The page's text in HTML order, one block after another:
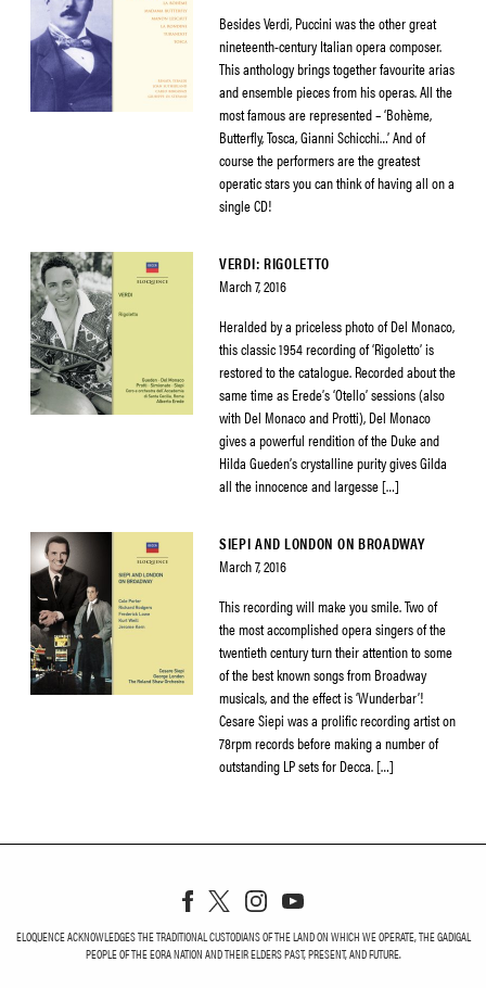
Besides Verdi, Puccini was the other great
nineteenth-century Italian opera composer.
This anthology brings together favourite arias
and ensemble pieces from his operas. All the
most famous are represented – ‘Bohème,
Butterfly, Tosca, Gianni Schicchi…’ And of
course the performers are the greatest
operatic stars you can think of having all on a
single CD!
VERDI: RIGOLETTO
March 7, 2016
Heralded by a priceless photo of Del Monaco,
this classic 1954 recording of ‘Rigoletto’ is
restored to the catalogue. Recorded about the
same time as Erede’s ‘Otello’ sessions (also
with Del Monaco and Protti), Del Monaco
gives a powerful rendition of the Duke and
Hilda Gueden’s crystalline purity gives Gilda
all the innocence and largesse […]
SIEPI AND LONDON ON BROADWAY
March 7, 2016
This recording will make you smile. Two of
the most accomplished opera singers of the
twentieth century turn their attention to some
of the best known songs from Broadway
musicals, and the effect is ‘Wunderbar’!
Cesare Siepi was a prolific recording artist on
78rpm records before making a number of
outstanding LP sets for Decca. […]
ELOQUENCE ACKNOWLEDGES THE TRADITIONAL CUSTODIANS OF THE LAND ON WHICH WE OPERATE, THE GADIGAL
PEOPLE OF THE EORA NATION AND THEIR ELDERS PAST, PRESENT, AND FUTURE.